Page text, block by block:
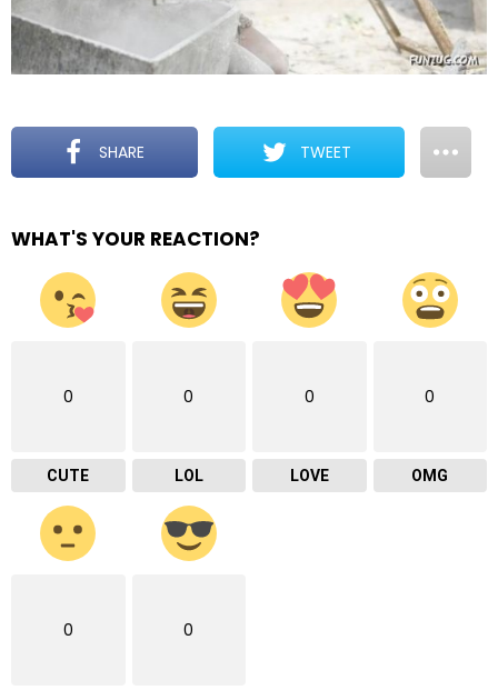
SHARE TWEET
WHAT'S YOUR REACTION?
0
CUTE
0
LOL
0
LOVE
0
OMG
0 0